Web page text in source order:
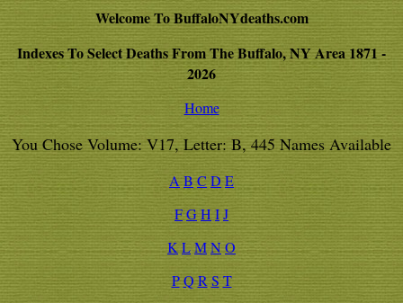
Welcome To BuffaloNYdeaths.com
Indexes To Select Deaths From The Buffalo, NY Area 1871 -
2026
Home
You Chose Volume: V17, Letter: B, 445 Names Available
A BC D E
FGHIJ
K LMNO
P Q R S T